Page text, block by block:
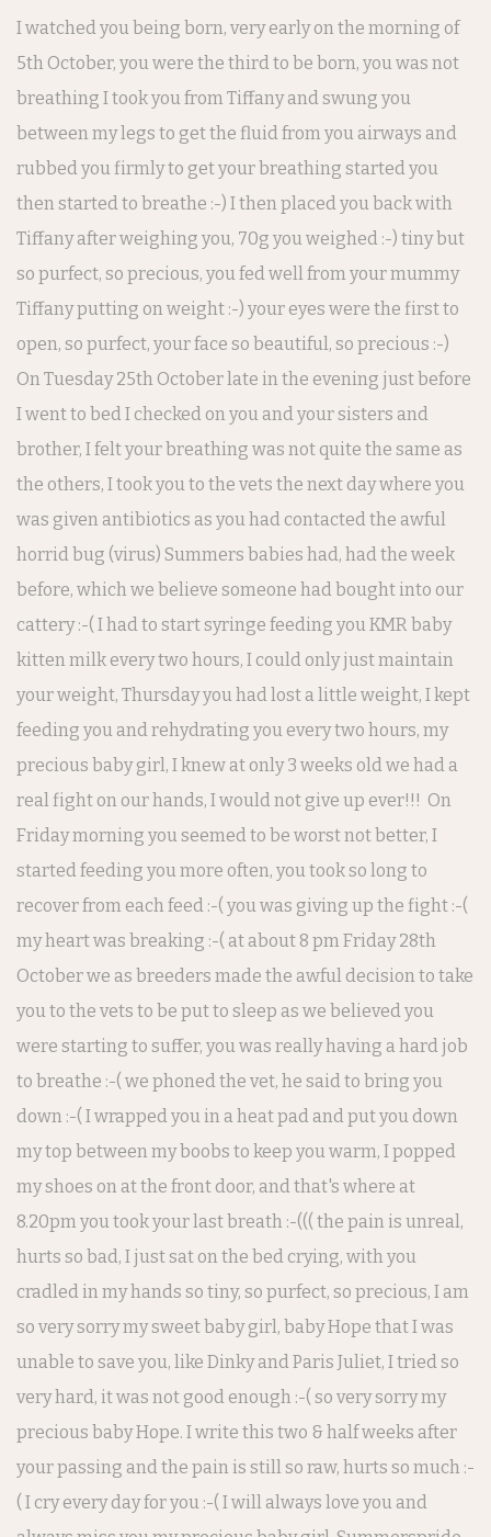
I watched you being born, very early on the morning of
5th October, you were the third to be born, you was not
breathing I took you from Tiffany and swung you
between my legs to get the fluid from you airways and
rubbed you firmly to get your breathing started you
then started to breathe :-) I then placed you back with
Tiffany after weighing you, 70g you weighed :-) tiny but
so purfect, so precious, you fed well from your mummy
Tiffany putting on weight :-) your eyes were the first to
open, so purfect, your face so beautiful, so precious :-)
On Tuesday 25th October late in the evening just before
I went to bed I checked on you and your sisters and
brother, I felt your breathing was not quite the same as
the others, I took you to the vets the next day where you
was given antibiotics as you had contacted the awful
horrid bug (virus) Summers babies had, had the week
before, which we believe someone had bought into our
cattery :-( I had to start syringe feeding you KMR baby
kitten milk every two hours, I could only just maintain
your weight, Thursday you had lost a little weight, I kept
feeding you and rehydrating you every two hours, my
precious baby girl, I knew at only 3 weeks old we had a
real fight on our hands, I would not give up ever!!! On
Friday morning you seemed to be worst not better, I
started feeding you more often, you took so long to
recover from each feed :-( you was giving up the fight :-(
my heart was breaking :-( at about 8 pm Friday 28th
October we as breeders made the awful decision to take
you to the vets to be put to sleep as we believed you
were starting to suffer, you was really having a hard job
to breathe :-( we phoned the vet, he said to bring you
down :-( I wrapped you in a heat pad and put you down
my top between my boobs to keep you warm, I popped
my shoes on at the front door, and that's where at
8.20pm you took your last breath :-((( the pain is unreal,
hurts so bad, I just sat on the bed crying, with you
cradled in my hands so tiny, so purfect, so precious, I am
so very sorry my sweet baby girl, baby Hope that I was
unable to save you, like Dinky and Paris Juliet, I tried so
very hard, it was not good enough :-( so very sorry my
precious baby Hope. I write this two & half weeks after
your passing and the pain is still so raw, hurts so much :-
( I cry every day for you :-( I will always love you and